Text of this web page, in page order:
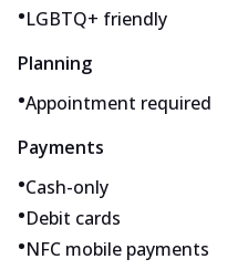
•LGBTQ+ friendly
Planning
•Appointment required
Payments
•Cash-only
•Debit cards
•NFC mobile payments